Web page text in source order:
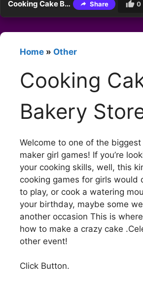
Cooking Cake Bakery Store Share 0
Home » Other
Cooking
Bakery
Welcome to one of the
maker girl games! If you’re
your cooking skills, well, this
cooking games for girls would
to play, or cook a watering
your birthday, maybe some
another occasion This is
how to make a crazy cake
other event!
Click Button.